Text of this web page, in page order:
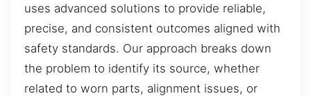
uses advanced solutions to provide reliable,
precise, and consistent outcomes aligned with
safety standards. Our approach breaks down
the problem to identify its source, whether
related to worn parts, alignment issues, or